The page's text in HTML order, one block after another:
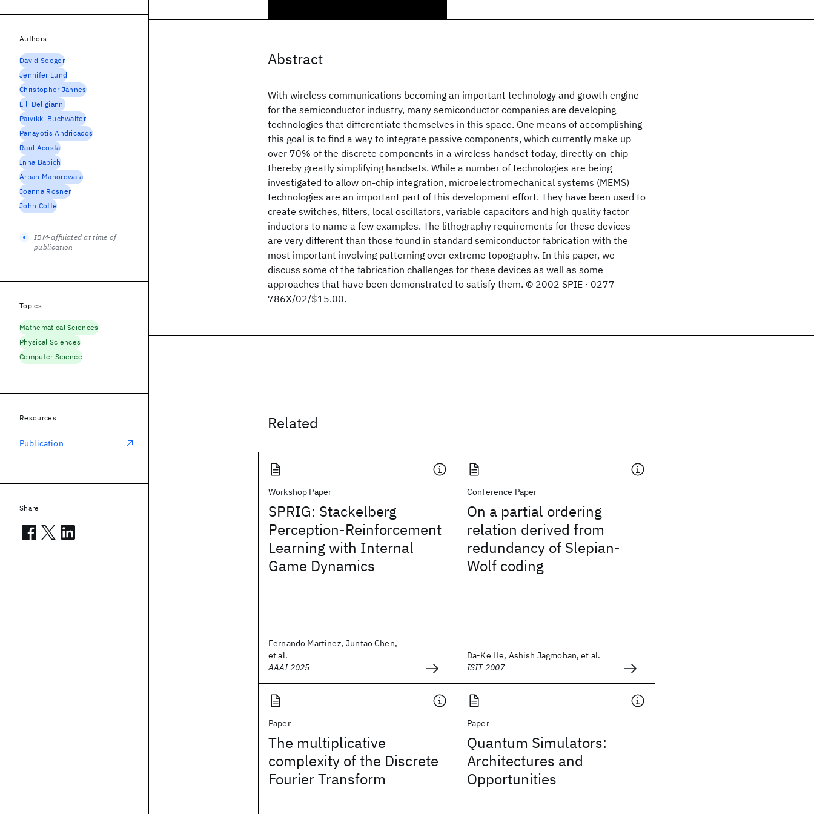
Abstract
With wireless communications becoming an important technology and growth engine
for the semiconductor industry, many semiconductor companies are developing
technologies that differentiate themselves in this space. One means of accomplishing
this goal is to find a way to integrate passive components, which currently make up
over 70% of the discrete components in a wireless handset today, directly on-chip
thereby greatly simplifying handsets. While a number of technologies are being
investigated to allow on-chip integration, microelectromechanical systems (MEMS)
technologies are an important part of this development effort. They have been used to
create switches, filters, local oscillators, variable capacitors and high quality factor
inductors to name a few examples. The lithography requirements for these devices
are very different than those found in standard semiconductor fabrication with the
most important involving patterning over extreme topography. In this paper, we
discuss some of the fabrication challenges for these devices as well as some
approaches that have been demonstrated to satisfy them. © 2002 SPIE · 0277-
786X/02/$15.00.
Related
Workshop Paper
SPRIG: Stackelberg
Perception-Reinforcement
Learning with Internal
Game Dynamics
Fernando Martinez, Juntao Chen,
et al.
AAAI 2025
Conference Paper
On a partial ordering
relation derived from
redundancy of Slepian-
Wolf coding
Da-Ke He, Ashish Jagmohan, et al.
ISIT 2007
Paper
The multiplicative
complexity of the Discrete
Fourier Transform
Paper
Quantum Simulators:
Architectures and
Opportunities
Authors
David Seeger
Jennifer Lund
Christopher Jahnes
Lili Deligianni
Paivikki Buchwalter
Panayotis Andricacos
Raul Acosta
Inna Babich
Arpan Mahorowala
Joanna Rosner
John Cotte
IBM-affiliated at time of
publication
Topics
Mathematical Sciences
Physical Sciences
Computer Science
Resources
Publication
Share